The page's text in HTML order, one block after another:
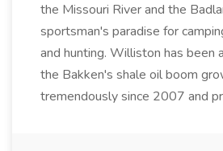
the Missouri River and the
sportsman's paradise for
and hunting. Williston has been
the Bakken's shale oil boom
tremendously since 2007 and